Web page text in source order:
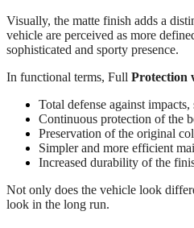
Visually, the matte finish adds a
vehicle are perceived as more
sophisticated and sporty presence.
In functional terms, Full Protection
Total defense against
Continuous protection of the
Preservation of the original
Simpler and more efficient
Increased durability of the
Not only does the vehicle look
look in the long run.